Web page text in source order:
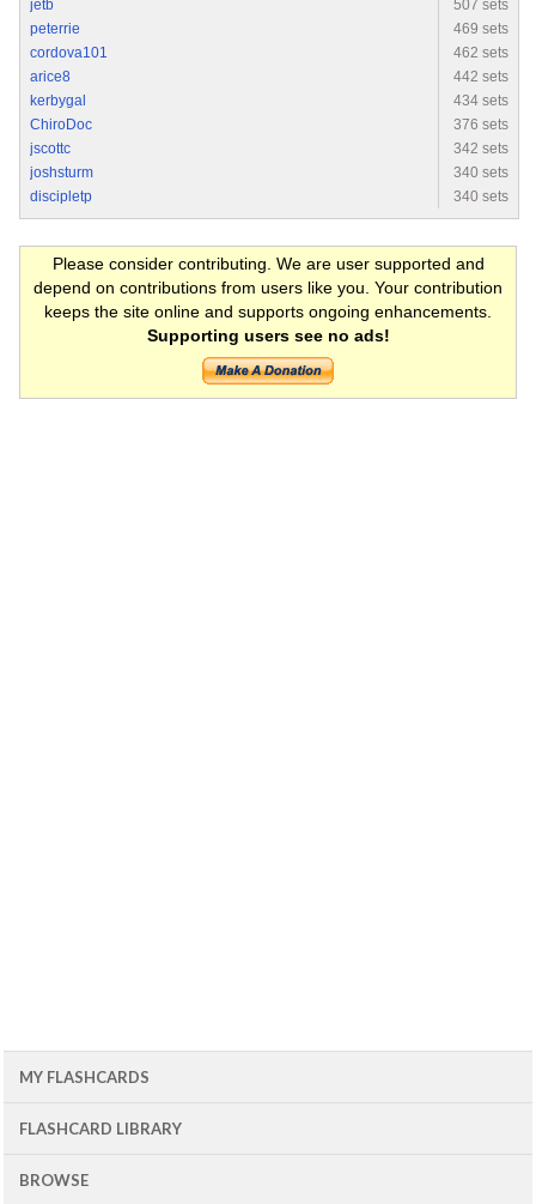
jetb
507 sets
peterrie
469 sets
cordova101
462 sets
arice8
442 sets
kerbygal
434 sets
ChiroDoc
376 sets
jscottc
342 sets
joshsturm
340 sets
discipletp
340 sets
Please consider contributing. We are user supported and
depend on contributions from users like you. Your contribution
keeps the site online and supports ongoing enhancements.
Supporting users see no ads!
MY FLASHCARDS
FLASHCARD LIBRARY
BROWSE